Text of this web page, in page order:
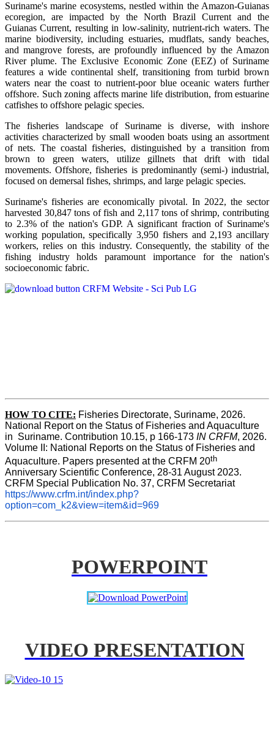
Suriname's marine ecosystems, nestled within the Amazon-Guianas
ecoregion, are impacted by the North Brazil Current and the
Guianas Current, resulting in low-salinity, nutrient-rich waters. The
marine biodiversity, including estuaries, mudflats, sandy beaches,
and mangrove forests, are profoundly influenced by the Amazon
River plume. The Exclusive Economic Zone (EEZ) of Suriname
features a wide continental shelf, transitioning from turbid brown
waters near the coast to nutrient-poor blue oceanic waters further
offshore. Such zoning affects marine life distribution, from estuarine
catfishes to offshore pelagic species.
The fisheries landscape of Suriname is diverse, with inshore
activities characterized by small wooden boats using an assortment
of nets. The coastal fisheries, distinguished by a transition from
brown to green waters, utilize gillnets that drift with tidal
movements. Offshore, fisheries is predominantly (semi-) industrial,
focused on demersal fishes, shrimps, and large pelagic species.
Suriname's fisheries are economically pivotal. In 2022, the sector
harvested 30,847 tons of fish and 2,117 tons of shrimp, contributing
to 2.3% of the nation's GDP. A significant fraction of Suriname's
working population, specifically 3,950 fishers and 2,193 ancillary
workers, relies on this industry. Consequently, the stability of the
fishing industry holds paramount importance for the nation's
socioeconomic fabric.
HOW TO CITE: Fisheries Directorate, Suriname, 2026.
National Report on the Status of Fisheries and Aquaculture
in  Suriname. Contribution 10.15, p 166-173 IN CRFM, 2026.
Volume II: National Reports on the Status of Fisheries and
Aquaculture. Papers presented at the CRFM 20th
Anniversary Scientific Conference, 28-31 August 2023.
CRFM Special Publication No. 37, CRFM Secretariat
https://www.crfm.int/index.php?
option=com_k2&view=item&id=969
POWERPOINT
VIDEO PRESENTATION